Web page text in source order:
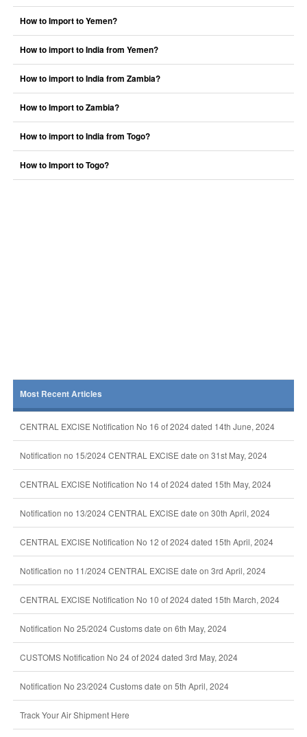
How to Import to Yemen?
How to import to India from Yemen?
How to import to India from Zambia?
How to Import to Zambia?
How to import to India from Togo?
How to Import to Togo?
Most Recent Articles
CENTRAL EXCISE Notification No 16 of 2024 dated 14th June, 2024
Notification no 15/2024 CENTRAL EXCISE date on 31st May, 2024
CENTRAL EXCISE Notification No 14 of 2024 dated 15th May, 2024
Notification no 13/2024 CENTRAL EXCISE date on 30th April, 2024
CENTRAL EXCISE Notification No 12 of 2024 dated 15th April, 2024
Notification no 11/2024 CENTRAL EXCISE date on 3rd April, 2024
CENTRAL EXCISE Notification No 10 of 2024 dated 15th March, 2024
Notification No 25/2024 Customs date on 6th May, 2024
CUSTOMS Notification No 24 of 2024 dated 3rd May, 2024
Notification No 23/2024 Customs date on 5th April, 2024
Track Your Air Shipment Here